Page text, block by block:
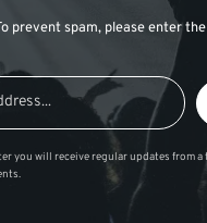
prevent spam, please enter
you will receive regular updates from